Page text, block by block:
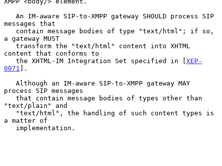
messages that
a gateway MUST
content that conforms to
   the XHTML-IM Integration Set specified in [
XEP-
0071 ].
process SIP messages
"text/plain" and
a matter of